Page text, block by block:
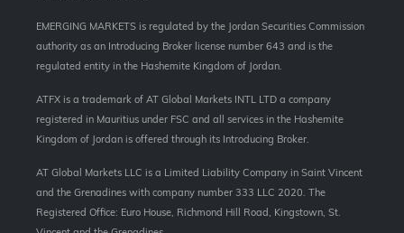
EMERGING MARKETS is regulated by the Jordan Securities Commission
authority as an Introducing Broker license number 643 and is the
regulated entity in the Hashemite Kingdom of Jordan.
ATFX is a trademark of AT Global Markets INTL LTD a company
registered in Mauritius under FSC and all services in the Hashemite
Kingdom of Jordan is offered through its Introducing Broker.
AT Global Markets LLC is a Limited Liability Company in Saint Vincent
and the Grenadines with company number 333 LLC 2020. The
Registered Office: Euro House, Richmond Hill Road, Kingstown, St.